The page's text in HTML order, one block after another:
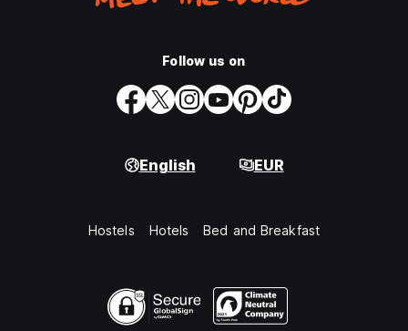
Follow us on
English EUR
Hostels Hotels Bed and Breakfast